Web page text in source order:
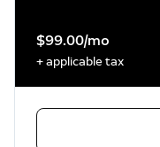
$99.00/mo
+ applicable tax